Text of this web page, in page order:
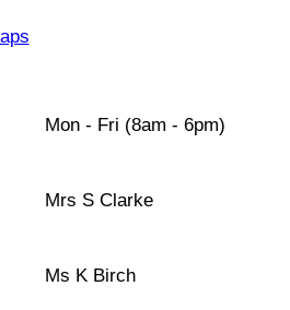
Mon - Fri (8am - 6pm)
Mrs S Clarke
Ms K Birch